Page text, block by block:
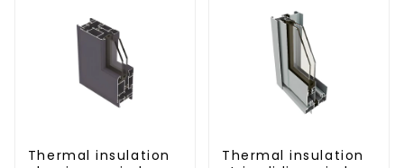
Thermal insulation
Thermal insulation